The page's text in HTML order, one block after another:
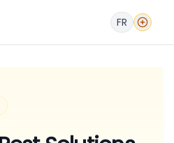
FR